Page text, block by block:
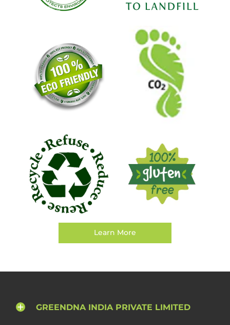
Learn More
GREENDNA INDIA PRIVATE LIMITED